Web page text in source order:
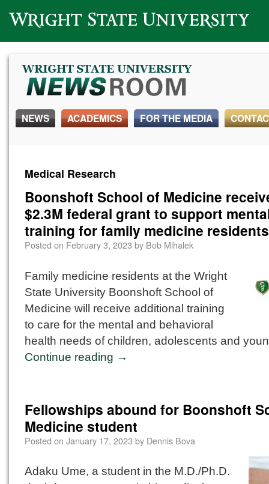
Wright State University
NEWS ACADEMICS FOR THE MEDIA
Medical Research
Boonshoft School of Medicine
$2.3M federal grant to support
training for family medicine residents
Posted on February 3, 2023 by Bob Mihalek
Family medicine residents at the Wright
State University Boonshoft School of
Medicine will receive additional training
to care for the mental and behavioral
health needs of children, adolescents and
Continue reading →
Fellowships abound for Boonshoft
Medicine student
Posted on January 17, 2023 by Dennis Bova
Adaku Ume, a student in the M.D./Ph.D.